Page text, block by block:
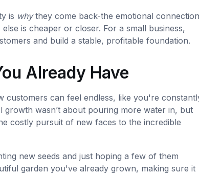
is whythey come back-the emotional connection
is cheaper or closer. For a small business,
and build a stable, profitable foundation.
Already Have
customers can feel endless, like you're
wasn’t about pouring more water in, but
costly pursuit of new faces to the incredible
new seeds and just hoping a few of them
garden you've already grown, making sure it